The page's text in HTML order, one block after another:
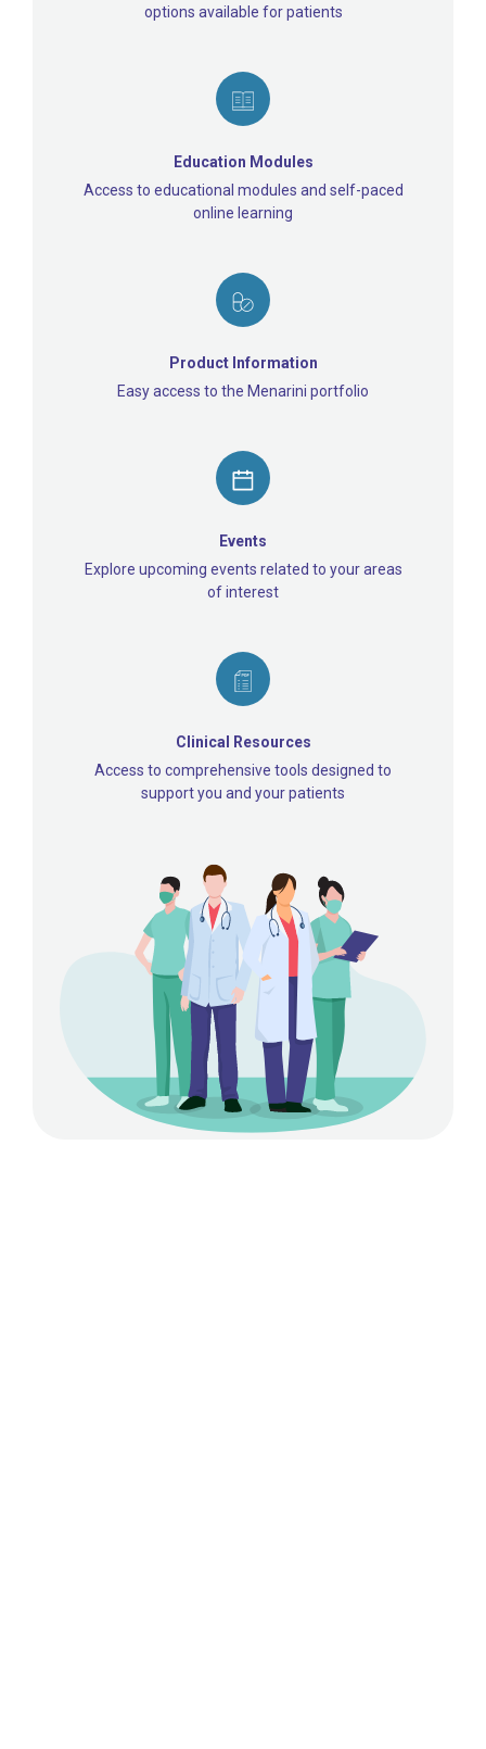
options available for patients
Education Modules
Access to educational modules and self-paced
online learning
Product Information
Easy access to the Menarini portfolio
Events
Explore upcoming events related to your areas
of interest
Clinical Resources
Access to comprehensive tools designed to
support you and your patients